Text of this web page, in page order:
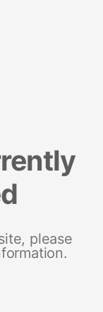
please